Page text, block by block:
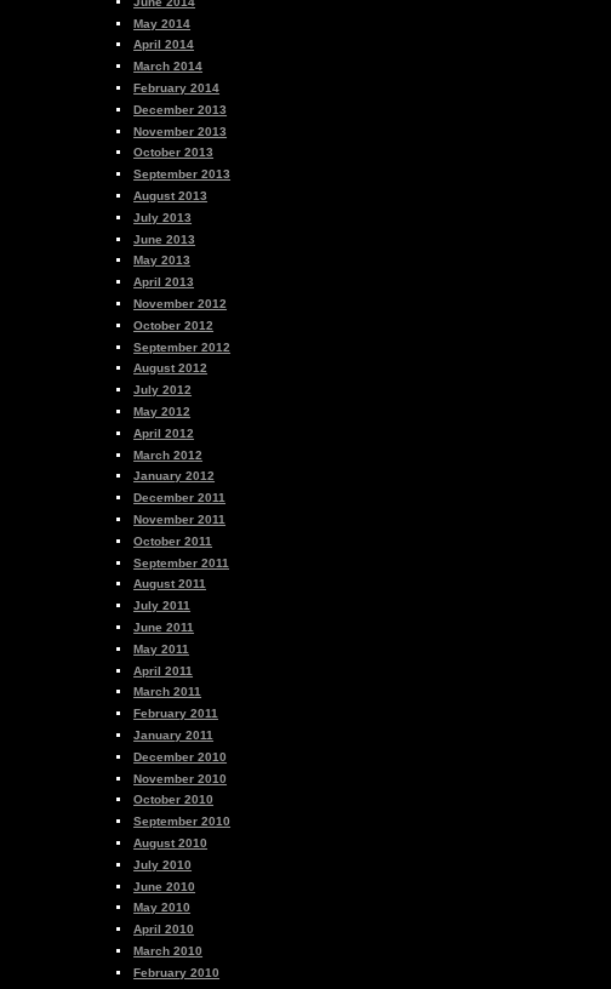
May 2014
April 2014
March 2014
February 2014
December 2013
November 2013
October 2013
September 2013
August 2013
July 2013
June 2013
May 2013
April 2013
November 2012
October 2012
September 2012
August 2012
July 2012
May 2012
April 2012
March 2012
January 2012
December 2011
November 2011
October 2011
September 2011
August 2011
July 2011
June 2011
May 2011
April 2011
March 2011
February 2011
January 2011
December 2010
November 2010
October 2010
September 2010
August 2010
July 2010
June 2010
May 2010
April 2010
March 2010
February 2010